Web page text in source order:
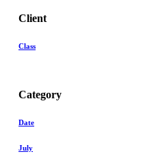
Client
Class
Category
Date
July